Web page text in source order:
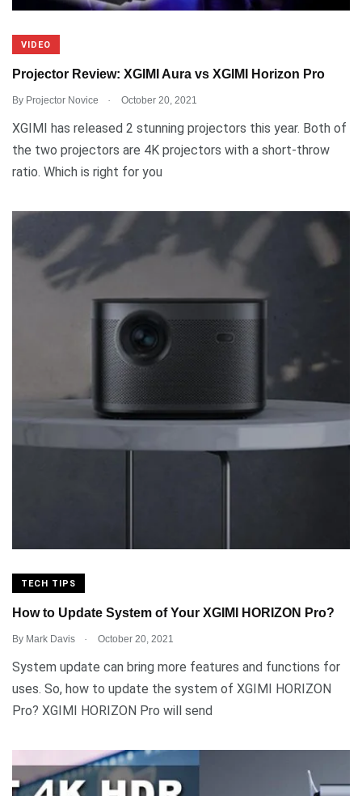
VIDEO
Projector Review: XGIMI Aura vs XGIMI Horizon Pro
By Projector Novice . October 20, 2021
XGIMI has released 2 stunning projectors this year. Both of
the two projectors are 4K projectors with a short-throw
ratio. Which is right for you
TECH TIPS
How to Update System of Your XGIMI HORIZON Pro?
By Mark Davis . October 20, 2021
System update can bring more features and functions for
uses. So, how to update the system of XGIMI HORIZON
Pro? XGIMI HORIZON Pro will send